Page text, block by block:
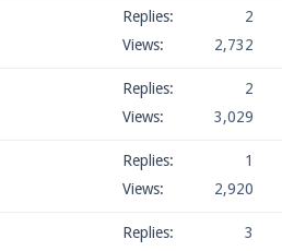
Replies:
2
Views:
2,732
Replies:
2
Views:
3,029
Replies:
1
Views:
2,920
Replies:
3